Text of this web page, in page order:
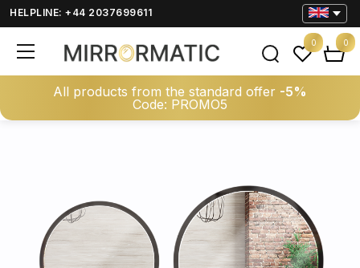
HELPLINE: +44 2037699611
All products from the standard offer -5%
Code: PROMO5
0 0